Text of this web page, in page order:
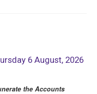
6 August, 2026
the Accounts